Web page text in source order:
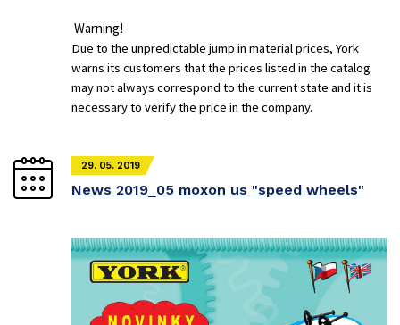
Warning!
Due to the unpredictable jump in material prices, York
warns its customers that the prices listed in the catalog
may not always correspond to the current state and it is
necessary to verify the price in the company.
29. 05. 2019
News 2019_05 moxon us "speed wheels"